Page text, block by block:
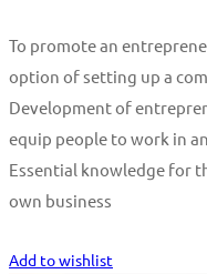
To promote an
option of setting up a
Development of
equip people to work in
Essential knowledge for
own business
Add to wishlist